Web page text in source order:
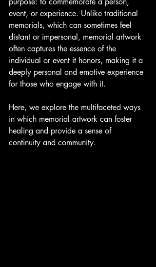
event, or experience. Unlike traditional
memorials, which can sometimes feel
distant or impersonal, memorial artwork
often captures the essence of the
individual or event it honors, making it a
deeply personal and emotive experience
for those who engage with it.
Here, we explore the multifaceted ways
in which memorial artwork can foster
healing and provide a sense of
continuity and community.